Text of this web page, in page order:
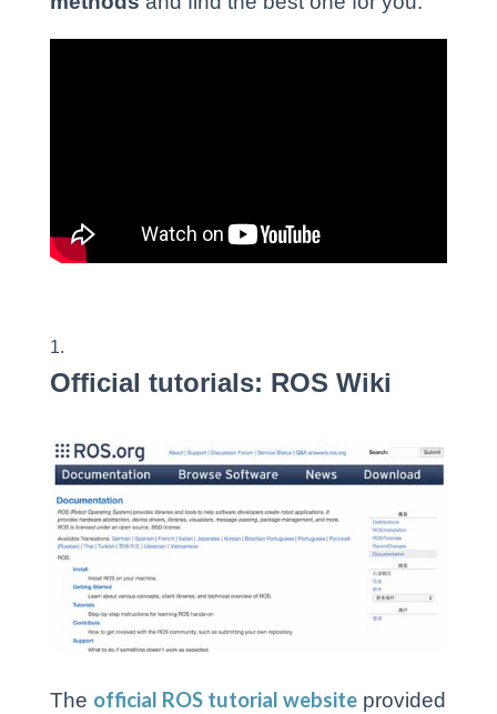
Official tutorials: ROS Wiki
The official ROS tutorial websiteprovided